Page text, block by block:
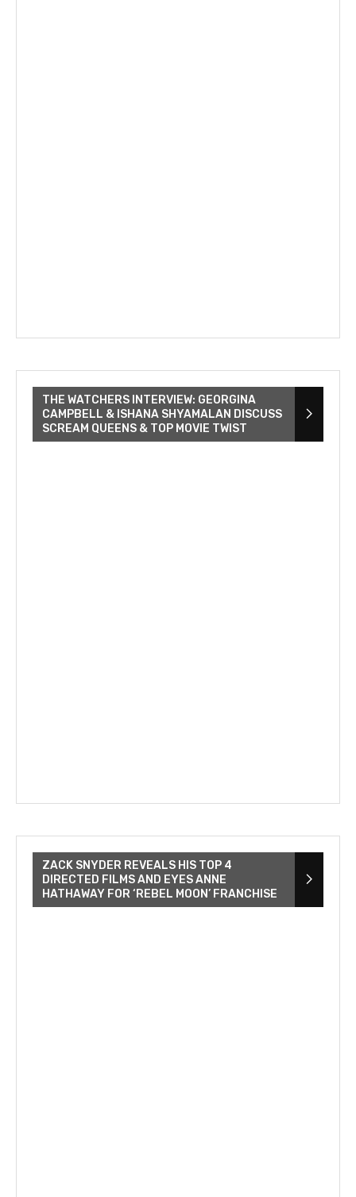
THE WATCHERS INTERVIEW: GEORGINA
CAMPBELL & ISHANA SHYAMALAN DISCUSS
SCREAM QUEENS & TOP MOVIE TWIST
ZACK SNYDER REVEALS HIS TOP 4
DIRECTED FILMS AND EYES ANNE
HATHAWAY FOR ‘REBEL MOON’ FRANCHISE